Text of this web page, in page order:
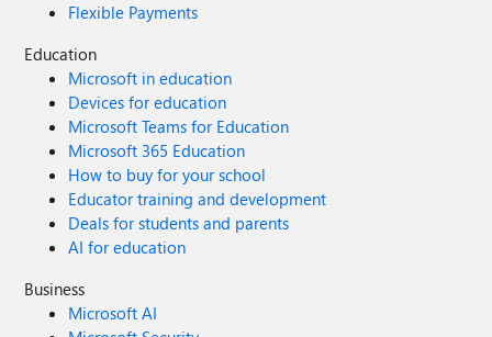
Flexible Payments
Education
Microsoft in education
Devices for education
Microsoft Teams for Education
Microsoft 365 Education
How to buy for your school
Educator training and development
Deals for students and parents
AI for education
Business
Microsoft AI